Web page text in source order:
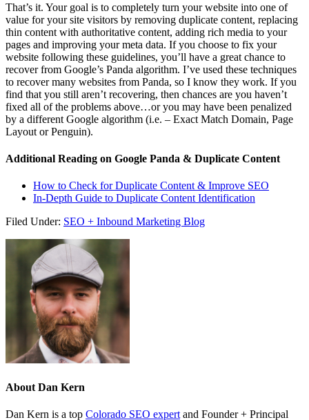
That’s it. Your goal is to completely turn your website into one of
value for your site visitors by removing duplicate content, replacing
thin content with authoritative content, adding rich media to your
pages and improving your meta data. If you choose to fix your
website following these guidelines, you’ll have a great chance to
recover from Google’s Panda algorithm. I’ve used these techniques
to recover many websites from Panda, so I know they work. If you
find that you still aren’t recovering, then chances are you haven’t
fixed all of the problems above…or you may have been penalized
by a different Google algorithm (i.e. – Exact Match Domain, Page
Layout or Penguin).
Additional Reading on Google Panda & Duplicate Content
How to Check for Duplicate Content & Improve SEO
In-Depth Guide to Duplicate Content Identification
Filed Under: SEO + Inbound Marketing Blog
About Dan Kern
Dan Kern is a top Colorado SEO expert and Founder + Principal